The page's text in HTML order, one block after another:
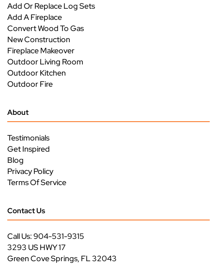
Add Or Replace Log Sets
Add A Fireplace
Convert Wood To Gas
New Construction
Fireplace Makeover
Outdoor Living Room
Outdoor Kitchen
Outdoor Fire
About
Testimonials
Get Inspired
Blog
Privacy Policy
Terms Of Service
Contact Us
Call Us: 904-531-9315
3293 US HWY 17
Green Cove Springs, FL 32043